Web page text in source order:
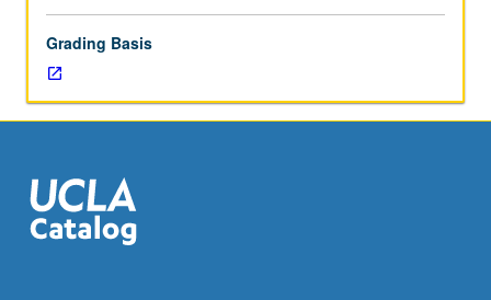
successful
application
of
genomics
biology,
with
focus
Grading Basis